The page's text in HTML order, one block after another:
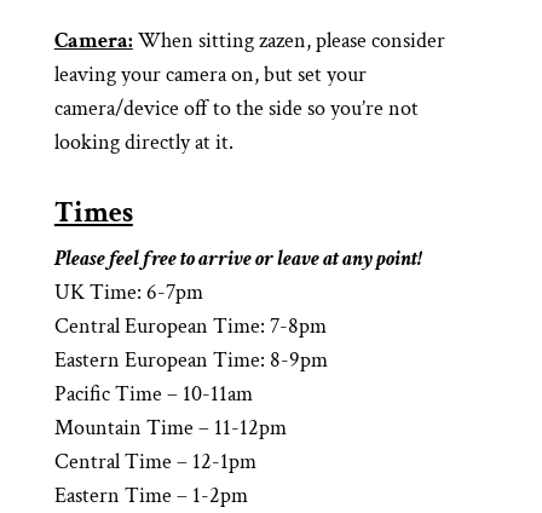
Camera: When sitting zazen, please consider
leaving your camera on, but set your
camera/device off to the side so you’re not
looking directly at it.
Times
Please feel free to arrive or leave at any point!
UK Time: 6-7pm
Central European Time: 7-8pm
Eastern European Time: 8-9pm
Pacific Time – 10-11am
Mountain Time – 11-12pm
Central Time – 12-1pm
Eastern Time – 1-2pm